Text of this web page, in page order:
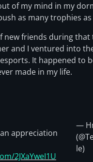
of my mind in my
as many trophies as
new friends during
and I ventured into
It happened to
made in my life.
appreciation
2JXaYweI1U
—
le)